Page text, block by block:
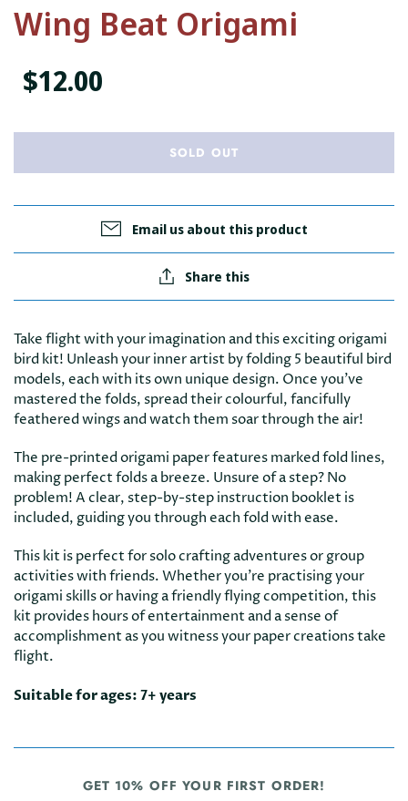
Wing Beat Origami
$12.00
SOLD OUT
Email us about this product
Share this
Take flight with your imagination and this exciting origami
bird kit! Unleash your inner artist by folding 5 beautiful bird
models, each with its own unique design. Once you've
mastered the folds, spread their colourful, fancifully
feathered wings and watch them soar through the air!
The pre-printed origami paper features marked fold lines,
making perfect folds a breeze. Unsure of a step? No
problem! A clear, step-by-step instruction booklet is
included, guiding you through each fold with ease.
This kit is perfect for solo crafting adventures or group
activities with friends. Whether you're practising your
origami skills or having a friendly flying competition, this
kit provides hours of entertainment and a sense of
accomplishment as you witness your paper creations take
flight.
Suitable for ages: 7+ years
GET 10% OFF YOUR FIRST ORDER!